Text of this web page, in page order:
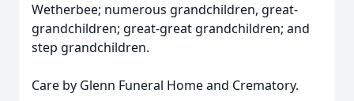
Wetherbee; numerous grandchildren, great-
grandchildren; great-great grandchildren; and
step grandchildren.
Care by Glenn Funeral Home and Crematory.